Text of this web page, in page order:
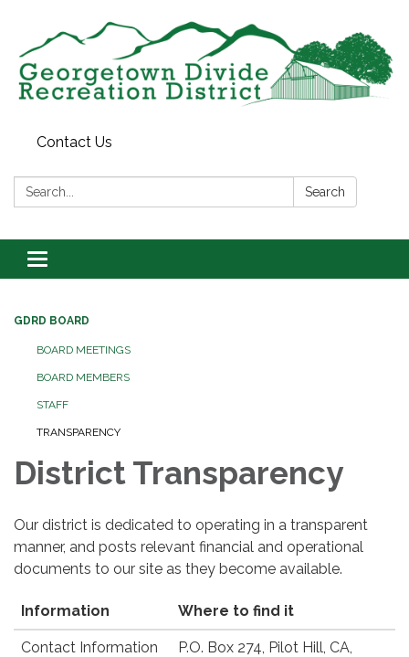
Contact Us
Search: Search
Toggle
navigation
GDRD BOARD
BOARD MEETINGS
BOARD MEMBERS
STAFF
TRANSPARENCY
District Transparency
Our district is dedicated to operating in a transparent
manner, and posts relevant financial and operational
documents to our site as they become available.
Information Where to find it
Contact Information
P.O. Box 274, Pilot Hill, CA,